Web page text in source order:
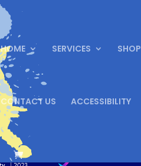
HOME SERVICES SHOP
CONTACT US ACCESSIBILITY